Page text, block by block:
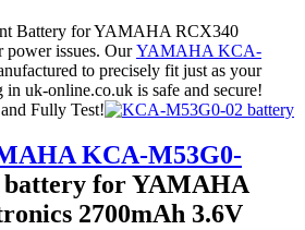
Battery for YAMAHA RCX340
power issues. OurYAMAHA KCA-
to precisely fit just as your
uk-online.co.uk is safe and secure!
Fully Test!
KCA-M53G0-
battery for YAMAHA
2700mAh 3.6V